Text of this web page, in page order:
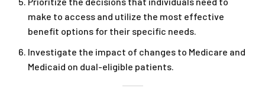
make to access and utilize the most effective
benefit options for their specific needs.
Investigate the impact of changes to Medicare and
Medicaid on dual-eligible patients.